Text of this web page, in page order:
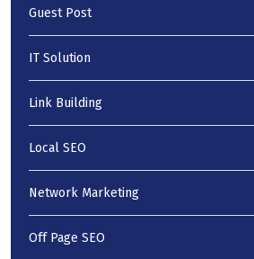
Guest Post
IT Solution
Link Building
Local SEO
Network Marketing
Off Page SEO